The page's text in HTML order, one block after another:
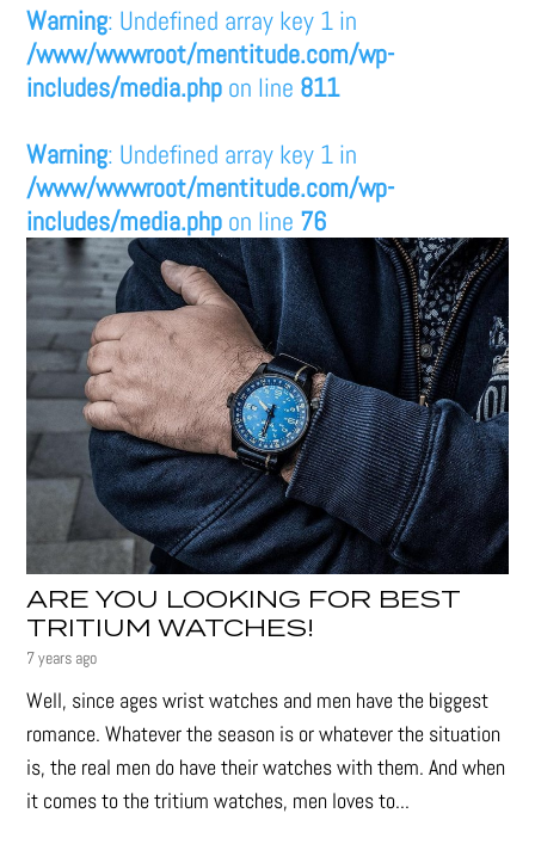
Warning: Undefined array key 1 in
/www/wwwroot/mentitude.com/wp-
includes/media.php on line 811
Warning: Undefined array key 1 in
/www/wwwroot/mentitude.com/wp-
includes/media.php on line 76
ARE YOU LOOKING FOR BEST
TRITIUM WATCHES!
7 years ago
Well, since ages wrist watches and men have the biggest
romance. Whatever the season is or whatever the situation
is, the real men do have their watches with them. And when
it comes to the tritium watches, men loves to...